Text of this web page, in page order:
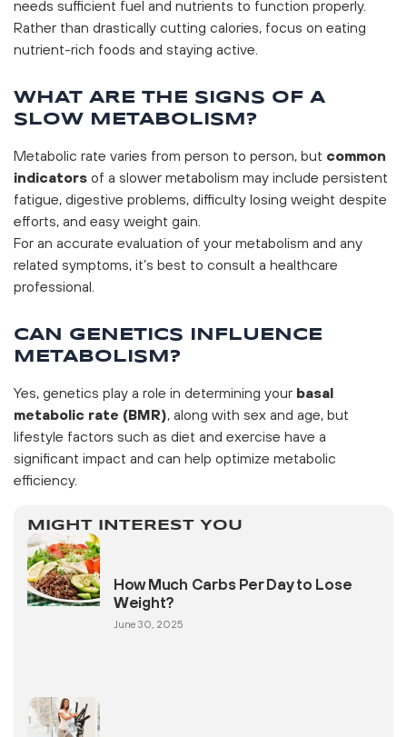
needs sufficient fuel and nutrients to function properly.
Rather than drastically cutting calories, focus on eating
nutrient-rich foods and staying active.
WHAT ARE THE SIGNS OF A
SLOW METABOLISM?
Metabolic rate varies from person to person, but common
indicators of a slower metabolism may include persistent
fatigue, digestive problems, difficulty losing weight despite
efforts, and easy weight gain.
For an accurate evaluation of your metabolism and any
related symptoms, it’s best to consult a healthcare
professional.
CAN GENETICS INFLUENCE
METABOLISM?
Yes, genetics play a role in determining your basal
metabolic rate (BMR), along with sex and age, but
lifestyle factors such as diet and exercise have a
significant impact and can help optimize metabolic
efficiency.
MIGHT INTEREST YOU
How Much Carbs Per Day to Lose
Weight?
June 30, 2025